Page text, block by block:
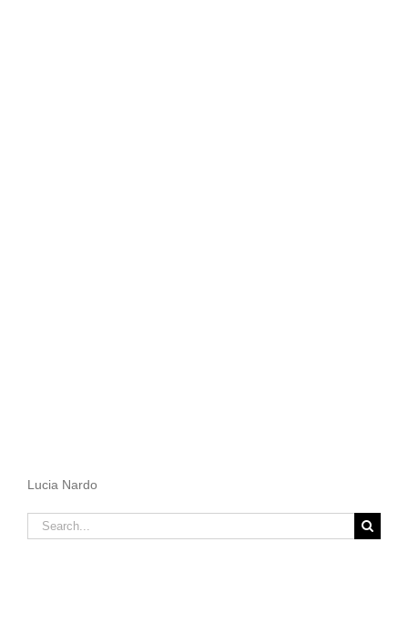
Lucia Nardo
Search
for: